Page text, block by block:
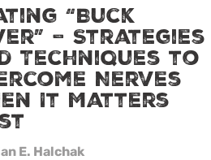
“Buck
– Strategies
Techniques to
Nerves
It Matters
E. Halchak